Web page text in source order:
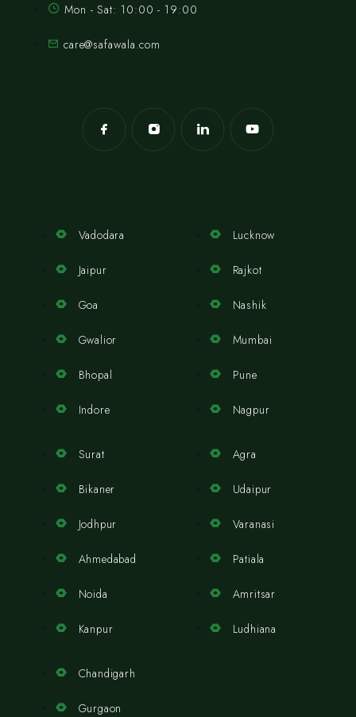
Mon - Sat: 10:00 - 19:00
care@safawala.com
Vadodara
Jaipur
Goa
Gwalior
Bhopal
Indore
Lucknow
Rajkot
Nashik
Mumbai
Pune
Nagpur
Surat
Bikaner
Jodhpur
Ahmedabad
Noida
Kanpur
Agra
Udaipur
Varanasi
Patiala
Amritsar
Ludhiana
Chandigarh
Gurgaon